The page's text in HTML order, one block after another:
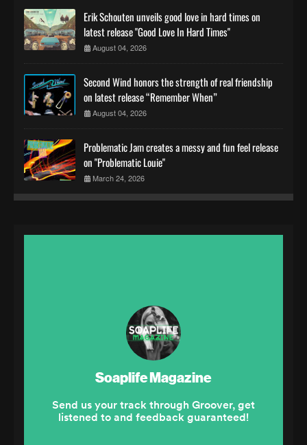
Erik Schouten unveils good love in hard times on
latest release "Good Love In Hard Times"
August 04, 2026
Second Wind honors the strength of real friendship
on latest release “Remember When”
August 04, 2026
Problematic Jam creates a messy and fun feel release
on "Problematic Louie"
March 24, 2026